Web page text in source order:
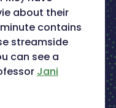
about their
contains
streamside
can see a
Jani